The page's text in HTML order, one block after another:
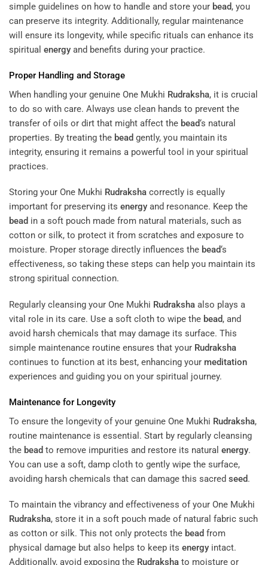
simple guidelines on how to handle and store your bead, you
can preserve its integrity. Additionally, regular maintenance
will ensure its longevity, while specific rituals can enhance its
spiritual energy and benefits during your practice.
Proper Handling and Storage
When handling your genuine One Mukhi Rudraksha, it is crucial
to do so with care. Always use clean hands to prevent the
transfer of oils or dirt that might affect the bead‘s natural
properties. By treating the bead gently, you maintain its
integrity, ensuring it remains a powerful tool in your spiritual
practices.
Storing your One Mukhi Rudraksha correctly is equally
important for preserving its energy and resonance. Keep the
bead in a soft pouch made from natural materials, such as
cotton or silk, to protect it from scratches and exposure to
moisture. Proper storage directly influences the bead‘s
effectiveness, so taking these steps can help you maintain its
strong spiritual connection.
Regularly cleansing your One Mukhi Rudraksha also plays a
vital role in its care. Use a soft cloth to wipe the bead, and
avoid harsh chemicals that may damage its surface. This
simple maintenance routine ensures that your Rudraksha
continues to function at its best, enhancing your meditation
experiences and guiding you on your spiritual journey.
Maintenance for Longevity
To ensure the longevity of your genuine One Mukhi Rudraksha,
routine maintenance is essential. Start by regularly cleansing
the bead to remove impurities and restore its natural energy.
You can use a soft, damp cloth to gently wipe the surface,
avoiding harsh chemicals that can damage this sacred seed.
To maintain the vibrancy and effectiveness of your One Mukhi
Rudraksha, store it in a soft pouch made of natural fabric such
as cotton or silk. This not only protects the bead from
physical damage but also helps to keep its energy intact.
Additionally, avoid exposing the Rudraksha to moisture or